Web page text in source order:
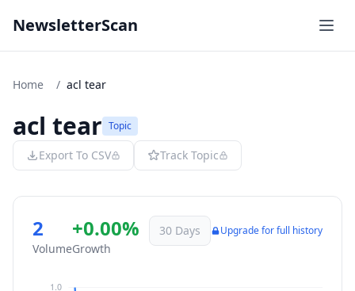
NewsletterScan
Home / acl tear
acl tear Topic
Export To CSV Track Topic
2
Volume
+0.00%
Growth
30 Days Upgrade for full history